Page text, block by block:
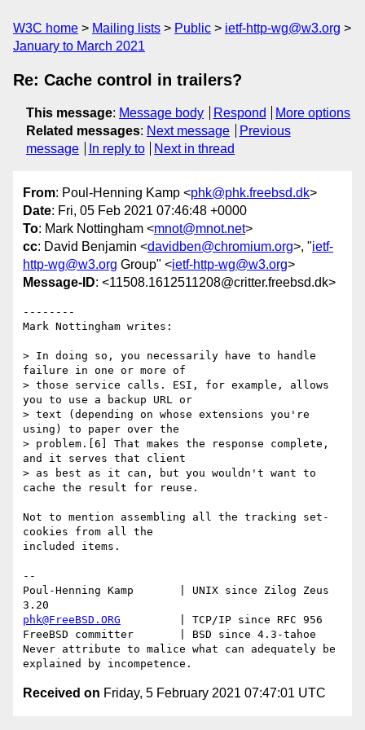
W3C home Mailing lists Public
ietf-http-wg@w3.org
January to March 2021
Re: Cache control in trailers?
This message: Message body Respond
More options
Related messages: Next message
Previous
message
In reply to Next in thread
From: Poul-Henning Kamp <phk@phk.freebsd.dk>
Date: Fri, 05 Feb 2021 07:46:48 +0000
To: Mark Nottingham <mnot@mnot.net>
cc: David Benjamin <davidben@chromium.org>, "ietf-
http-wg@w3.org Group" <ietf-http-wg@w3.org>
Message-ID: <11508.1612511208@critter.freebsd.dk>
--------
Mark Nottingham writes:
> In doing so, you necessarily have to handle
failure in one or more of
> those service calls. ESI, for example, allows
you to use a backup URL or
> text (depending on whose extensions you're
using) to paper over the
> problem.[6] That makes the response complete,
and it serves that client
> as best as it can, but you wouldn't want to
cache the result for reuse.
Not to mention assembling all the tracking set-
cookies from all the
included items.
--
Poul-Henning Kamp       | UNIX since Zilog Zeus
phk@FreeBSD.ORG
         | TCP/IP since RFC 956
FreeBSD committer       | BSD since 4.3-tahoe
Never attribute to malice what can adequately be
Received on Friday, 5 February 2021 07:47:01 UTC